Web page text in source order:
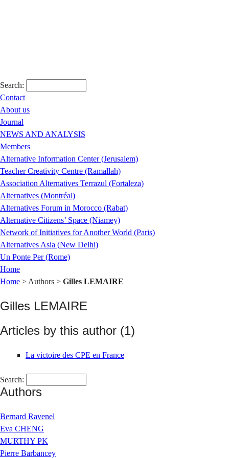
Search:
Contact
About us
Journal
NEWS AND ANALYSIS
Members
Alternative Information Center (Jerusalem)
Teacher Creativity Centre (Ramallah)
Association Alternatives Terrazul (Fortaleza)
Alternatives (Montréal)
Alternatives Forum in Morocco (Rabat)
Alternative Citizens’ Space (Niamey)
Network of Initiatives for Another World (Paris)
Alternatives Asia (New Delhi)
Un Ponte Per (Rome)
Home
Home > Authors > Gilles LEMAIRE
Gilles LEMAIRE
Articles by this author (1)
La victoire des CPE en France
Search:
Authors
Bernard Ravenel
Eva CHENG
MURTHY PK
Pierre Barbancey